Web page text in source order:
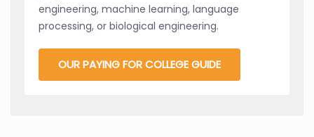
engineering, machine learning, language
processing, or biological engineering.
OUR PAYING FOR COLLEGE GUIDE